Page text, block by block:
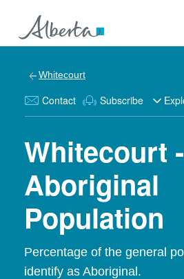
Whitecourt
Contact Subscribe
Whitecourt
Aboriginal
Population
Percentage of the general
identify as Aboriginal.